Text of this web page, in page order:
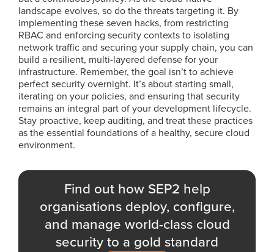
landscape evolves, so do the threats targeting it. By
implementing these seven hacks, from restricting
RBAC and enforcing security contexts to isolating
network traffic and securing your supply chain, you can
build a resilient, multi-layered defense for your
infrastructure. Remember, the goal isn’t to achieve
perfect security overnight. It’s about starting small,
iterating on your policies, and ensuring that security
remains an integral part of your development lifecycle.
Stay proactive, keep auditing, and treat these practices
as the essential foundations of a healthy, secure cloud
environment.
Find out how SEP2 help
organisations deploy, configure,
and manage world-class cloud
security to a gold standard